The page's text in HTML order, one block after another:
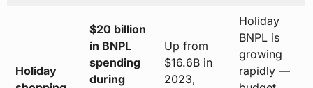
Holiday
$20 billion
in BNPL
spending
during
Up from
$16.6B in
2023,
Holiday
BNPL is
growing
rapidly —